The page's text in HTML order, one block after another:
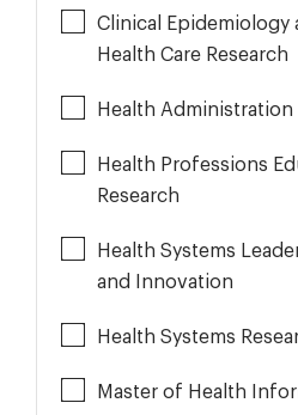
Clinical Epidemiology
Health Care Research
Health Administration
Health Professions
Research
Health Systems
and Innovation
Health Systems
Master of Health